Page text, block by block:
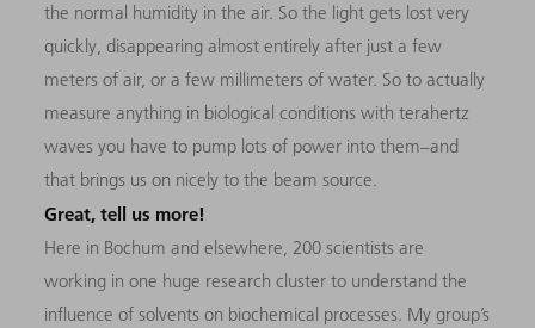
the normal humidity in the air. So the light gets lost very
quickly, disappearing almost entirely after just a few
meters of air, or a few millimeters of water. So to actually
measure anything in biological conditions with terahertz
waves you have to pump lots of power into them–and
that brings us on nicely to the beam source.
Great, tell us more!
Here in Bochum and elsewhere, 200 scientists are
working in one huge research cluster to understand the
influence of solvents on biochemical processes. My group’s